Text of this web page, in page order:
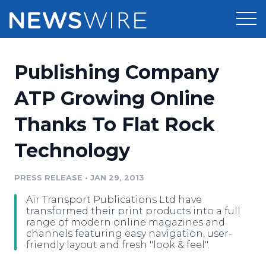
Press Release Distribution
Press Release Optimizer
Media Suite
Media Pitching
Media Monitoring
Analytics
Pricing
Customer Stories
Resources
Education
Blog
PR & Earned Media Planner
Newsroom
Log In Sign Up
Publishing Company
ATP Growing Online
Thanks To Flat Rock
Technology
PRESS RELEASE • JAN 29, 2013
Air Transport Publications Ltd have
transformed their print products into a full
range of modern online magazines and
channels featuring easy navigation, user-
friendly layout and fresh "look & feel".